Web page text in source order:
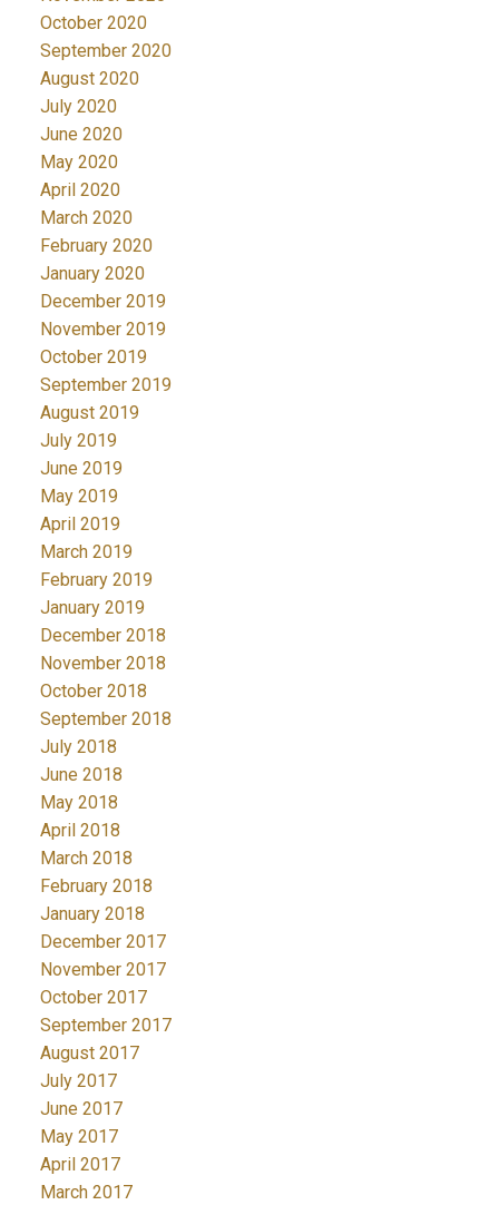
October 2020
September 2020
August 2020
July 2020
June 2020
May 2020
April 2020
March 2020
February 2020
January 2020
December 2019
November 2019
October 2019
September 2019
August 2019
July 2019
June 2019
May 2019
April 2019
March 2019
February 2019
January 2019
December 2018
November 2018
October 2018
September 2018
July 2018
June 2018
May 2018
April 2018
March 2018
February 2018
January 2018
December 2017
November 2017
October 2017
September 2017
August 2017
July 2017
June 2017
May 2017
April 2017
March 2017